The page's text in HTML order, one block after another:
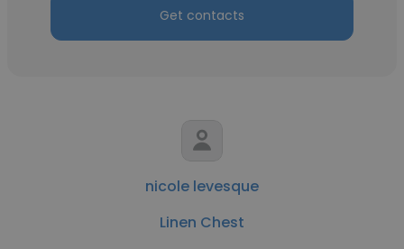
Get contacts
nicole levesque
Linen Chest